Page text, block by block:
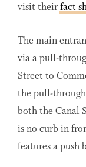
visit theirfact
The main
via a pull-
Street to
the pull-
both the Canal
is no curb in
features a push